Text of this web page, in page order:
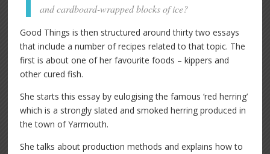
and cardboard-wrapped blocks of ice?
Good Things is then structured around thirty two essays
that include a number of recipes related to that topic. The
first is about one of her favourite foods – kippers and
other cured fish.
She starts this essay by eulogising the famous ‘red herring’
which is a strongly slated and smoked herring produced in
the town of Yarmouth.
She talks about production methods and explains how to